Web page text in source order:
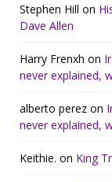
Stephen Hill on
Dave Allen
Harry Frenxh on
never explained,
alberto perez on
never explained,
Keithie. on King